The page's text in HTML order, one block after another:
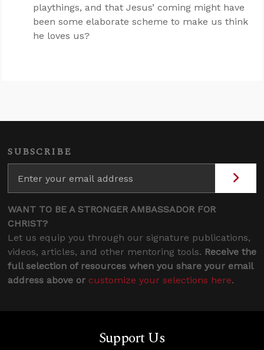
playthings, and that Jesus’ coming might have
been some elaborate scheme to make us think
he loves us?
SUBSCRIBE
WANT TO BE A STRONGER AMBASSADOR FOR
CHRIST?
Let us equip you through our signature publications,
videos, articles, and other mentoring tools. Receive the
full selection of resources when you share your email
address above or customize your selections here.
Support Us